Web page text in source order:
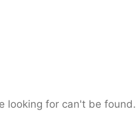
looking for can't be found.